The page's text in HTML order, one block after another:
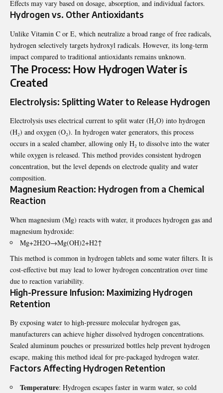
Effects may vary based on dosage, absorption, and individual factors.
Hydrogen vs. Other Antioxidants
Unlike Vitamin C or E, which neutralize a broad range of free radicals,
hydrogen selectively targets hydroxyl radicals. However, its long-term
impact compared to traditional antioxidants remains unknown.
The Process: How Hydrogen Water is
Created
Electrolysis: Splitting Water to Release Hydrogen
Electrolysis uses electrical current to split water (H₂O) into hydrogen
(H₂) and oxygen (O₂). In hydrogen water generators, this process
occurs in a sealed chamber, allowing only H₂ to dissolve into the water
while oxygen is released. This method provides consistent hydrogen
concentration, but the level depends on electrode quality and water
composition.
Magnesium Reaction: Hydrogen from a Chemical
Reaction
When magnesium (Mg) reacts with water, it produces hydrogen gas and
magnesium hydroxide:
Mg+2H2​O→Mg(OH)2​+H2​↑
This method is common in hydrogen tablets and some water filters. It is
cost-effective but may lead to lower hydrogen concentration over time
due to reaction variability.
High-Pressure Infusion: Maximizing Hydrogen
Retention
By exposing water to high-pressure molecular hydrogen gas,
manufacturers can achieve higher dissolved hydrogen concentrations.
Sealed aluminum pouches or pressurized bottles help prevent hydrogen
escape, making this method ideal for pre-packaged hydrogen water.
Factors Affecting Hydrogen Retention
Temperature: Hydrogen escapes faster in warm water, so cold